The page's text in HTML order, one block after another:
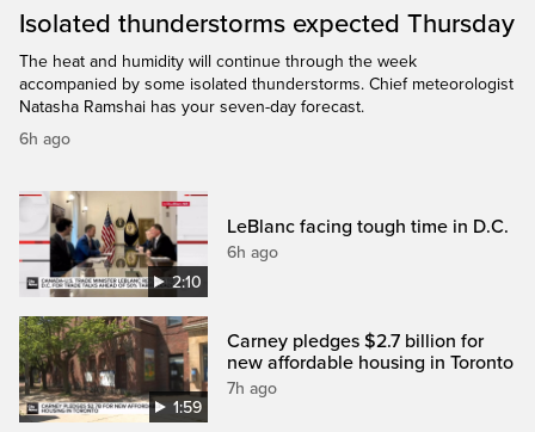
Isolated thunderstorms expected Thursday
The heat and humidity will continue through the week
accompanied by some isolated thunderstorms. Chief meteorologist
Natasha Ramshai has your seven-day forecast.
6h ago
2:10
LeBlanc facing tough time in D.C.
6h ago
1:59
Carney pledges $2.7 billion for
new affordable housing in Toronto
7h ago